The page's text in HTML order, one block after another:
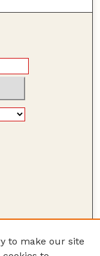
to make our site